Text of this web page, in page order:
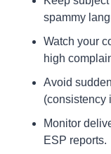
spammy
Watch your
high
Avoid
(consistency
Monitor
ESP reports.